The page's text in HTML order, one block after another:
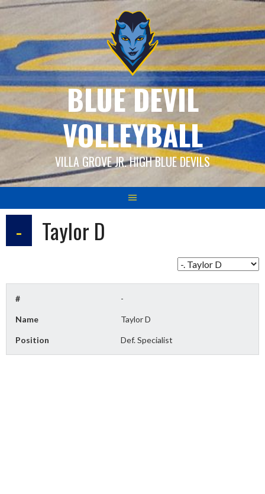
Skip
content
BLUE DEVIL
VOLLEYBALL
VILLA GROVE JR. HIGH BLUE DEVILS
- Taylor D
# -
Name Taylor D
Position Def. Specialist